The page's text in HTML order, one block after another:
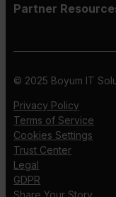
Partner
© 2025 Boyum IT
Privacy Policy
Terms of Service
Cookies Settings
Trust Center
Legal
GDPR
Share Your Story